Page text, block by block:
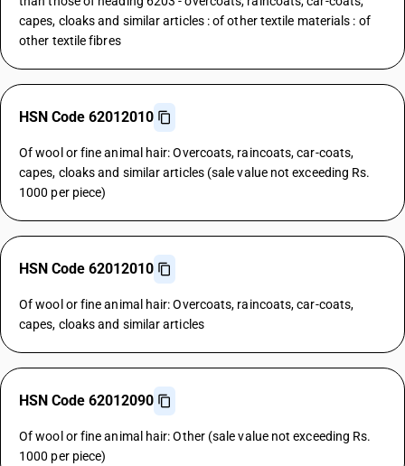
capes, cloaks and similar articles : of other textile materials : of
other textile fibres
HSN Code 62012010
Of wool or fine animal hair: Overcoats, raincoats, car-coats,
capes, cloaks and similar articles (sale value not exceeding Rs.
1000 per piece)
HSN Code 62012010
Of wool or fine animal hair: Overcoats, raincoats, car-coats,
capes, cloaks and similar articles
HSN Code 62012090
Of wool or fine animal hair: Other (sale value not exceeding Rs.
1000 per piece)